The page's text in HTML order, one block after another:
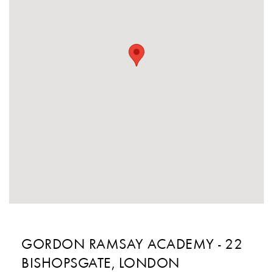
GORDON RAMSAY ACADEMY - 22
BISHOPSGATE, LONDON